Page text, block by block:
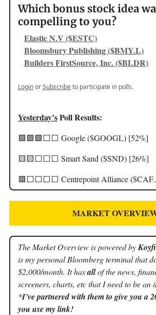
Which bonus stock idea
compelling to you?
Elastic N.V ($ESTC)
Bloomsbury Publishing ($BMY.L)
Builders FirstSource, Inc. ($BLDR)
LoginorSubscribeto participate in polls.
Yesterday’sPoll Results:
🟩🟩🟩⬜️⬜️ Google ($GOOGL) [52%]
🟨🟨⬜️⬜️⬜️ Smart Sand ($SND) [26%]
🟥⬜️⬜️⬜️⬜️ Centrepoint Alliance
MARKET
The Market Overview is powered by
is my personal Bloomberg terminal that
$2,000/month. It hasallof the news,
screeners, charts, etc that I need to be an
*I’ve partnered with them to give you a
you use my link!